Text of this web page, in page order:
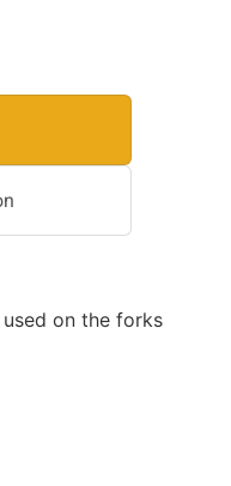
on the forks